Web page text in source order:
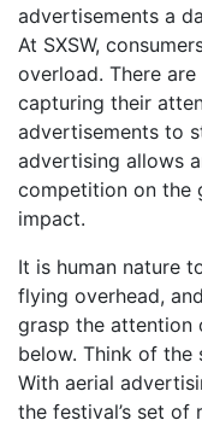
advertisements a
At SXSW,
overload. There
capturing their
advertisements to
advertising allows
competition on the
impact.
It is human nature
flying overhead,
grasp the attention
below. Think of the
With aerial
the festival’s set